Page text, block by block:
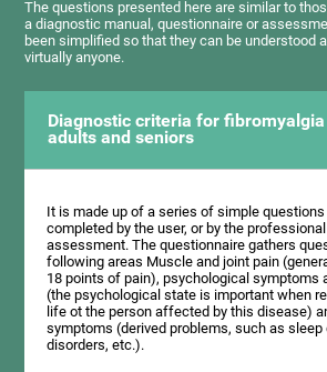
The questions presented here are similar to
a diagnostic manual, questionnaire or
been simplified so that they can be understood
virtually anyone.
Diagnostic criteria for
adults and seniors
It is made up of a series of simple
completed by the user, or by the
assessment. The questionnaire gathers
following areas Muscle and joint pain
18 points of pain), psychological symptoms
(the psychological state is important when
life ot the person affected by this disease)
symptoms (derived problems, such as
disorders, etc.).